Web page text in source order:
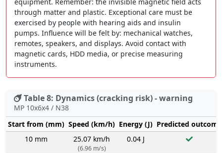
through matter and plastic. Exceptional care must be
exercised by people with hearing aids and insulin
pumps. Influence will be felt by: mechanical watches,
remotes, speakers, and displays. Avoid contact with
magnetic cards, HDD media, or precise measuring
instruments.
Table 8: Dynamics (cracking risk) - warning
MP 10x6x4 / N38
Start from (mm) Speed (km/h) Energy (J) Predicted outcome
10 mm
25.07 km/h
(6.96 m/s)
0.04 J